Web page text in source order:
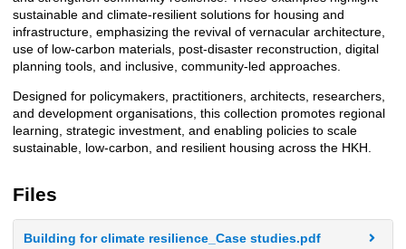
sustainable and climate-resilient solutions for housing and
infrastructure, emphasizing the revival of vernacular architecture,
use of low-carbon materials, post-disaster reconstruction, digital
planning tools, and inclusive, community-led approaches.
Designed for policymakers, practitioners, architects, researchers,
and development organisations, this collection promotes regional
learning, strategic investment, and enabling policies to scale
sustainable, low-carbon, and resilient housing across the HKH.
Files
Building for climate resilience_Case studies.pdf